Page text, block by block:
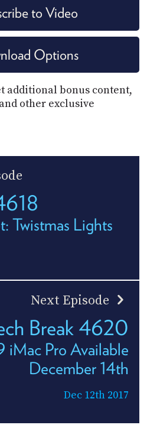
to Video
Options
additional bonus content,
other exclusive
Twistmas Lights
Next Episode
Break 4620
Pro Available
December 14th
Dec 12th 2017